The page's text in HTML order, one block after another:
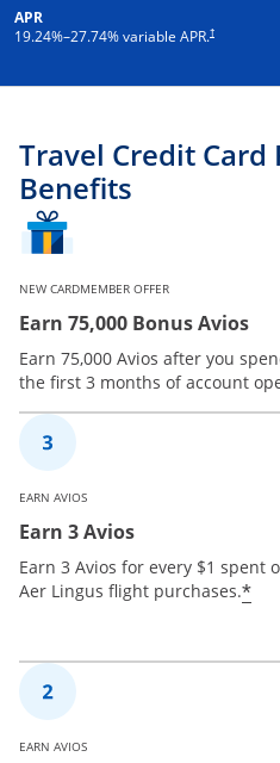
APR
19.24%–27.74% variable APR.†
Opens
Travel Credit Card
Benefits
NEW CARDMEMBER OFFER
Earn 75,000 Bonus Avios
Earn 75,000 Avios after you
the first 3 months of account
EARN AVIOS
Earn 3 Avios
Earn 3 Avios for every $1 spent
Aer Lingus flight purchases.*
EARN AVIOS